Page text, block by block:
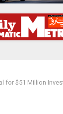
for $51 Million